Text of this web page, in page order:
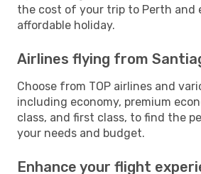
the cost of your trip to Perth and
affordable holiday.
Airlines flying from
Choose from TOP airlines and
including economy, premium
class, and first class, to find the
your needs and budget.
Enhance your flight